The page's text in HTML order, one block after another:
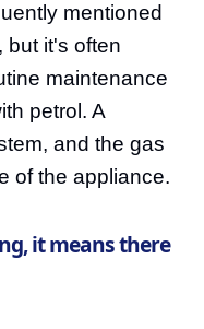
mentioned
but it's often
maintenance
petrol. A
and the gas
of the appliance.
it means there